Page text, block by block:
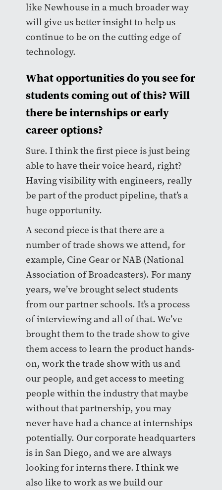
like Newhouse in a much broader way
will give us better insight to help us
continue to be on the cutting edge of
technology.
What opportunities do you see for
students coming out of this? Will
there be internships or early
career options?
Sure. I think the first piece is just being
able to have their voice heard, right?
Having visibility with engineers, really
be part of the product pipeline, that’s a
huge opportunity.
A second piece is that there are a
number of trade shows we attend, for
example, Cine Gear or NAB (National
Association of Broadcasters). For many
years, we’ve brought select students
from our partner schools. It’s a process
of interviewing and all of that. We’ve
brought them to the trade show to give
them access to learn the product hands-
on, work the trade show with us and
our people, and get access to meeting
people within the industry that maybe
without that partnership, you may
never have had a chance at internships
potentially. Our corporate headquarters
is in San Diego, and we are always
looking for interns there. I think we
also like to work as we build our